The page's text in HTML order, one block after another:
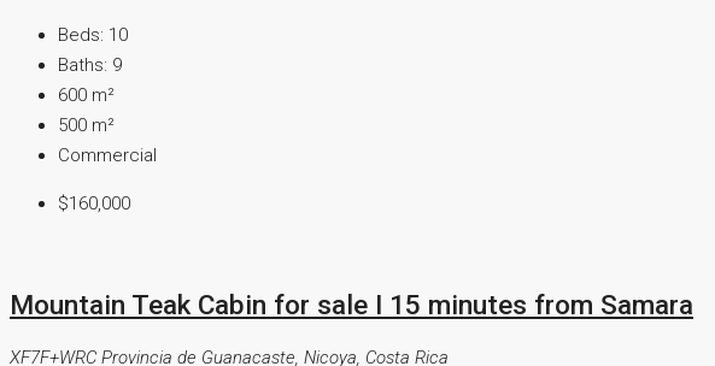
Beds: 10
Baths: 9
600 m²
500 m²
Commercial
$160,000
Mountain Teak Cabin for sale I 15 minutes from Samara
XF7F+WRC Provincia de Guanacaste, Nicoya, Costa Rica